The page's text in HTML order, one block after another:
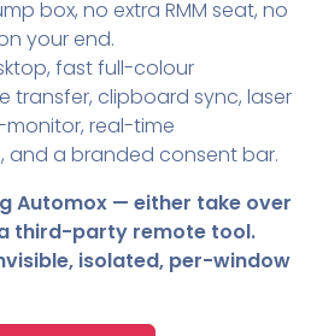
box, no extra RMM seat, no
your end.
fast full-colour
transfer, clipboard sync, laser
real-time
and a branded consent bar.
Automox — either take over
third-party remote tool.
isolated, per-window